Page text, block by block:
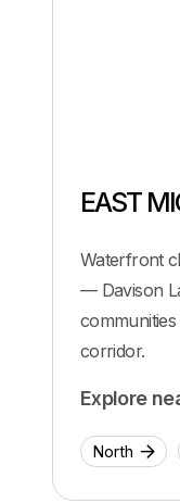
EAST
Waterfront
— Davison
corridor.
Explore
North